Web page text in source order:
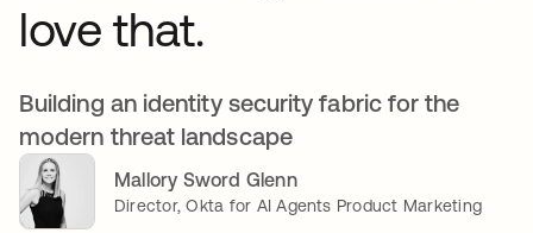
love that.
Building an identity security fabric for the
modern threat landscape
Mallory Sword Glenn
Director, Okta for AI Agents Product Marketing